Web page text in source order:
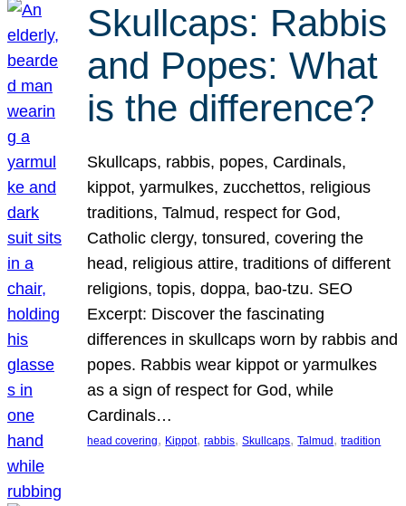
Skullcaps: Rabbis
and Popes: What
is the difference?
Skullcaps, rabbis, popes, Cardinals,
kippot, yarmulkes, zucchettos, religious
traditions, Talmud, respect for God,
Catholic clergy, tonsured, covering the
head, religious attire, traditions of different
religions, topis, doppa, bao-tzu. SEO
Excerpt: Discover the fascinating
differences in skullcaps worn by rabbis and
popes. Rabbis wear kippot or yarmulkes
as a sign of respect for God, while
Cardinals…
head covering, Kippot, rabbis, Skullcaps, Talmud , tradition